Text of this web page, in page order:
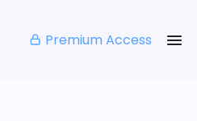
Premium Access